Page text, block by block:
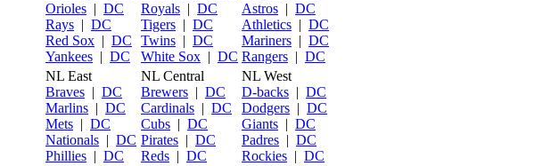
Orioles | DC
Rays | DC
Red Sox | DC
Yankees | DC
Royals | DC
Tigers | DC
Twins | DC
White Sox | DC
Astros | DC
Athletics | DC
Mariners | DC
Rangers | DC
NL East
Braves | DC
Marlins | DC
Mets | DC
Nationals | DC
Phillies | DC
NL Central
Brewers | DC
Cardinals | DC
Cubs | DC
Pirates | DC
Reds | DC
NL West
D-backs | DC
Dodgers | DC
Giants | DC
Padres | DC
Rockies | DC